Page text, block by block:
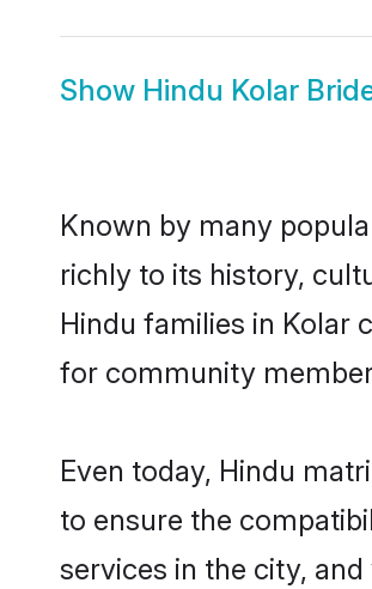
Show Hindu Kolar
Known by many
richly to its history,
Hindu families in Kolar
for community
Even today, Hindu
to ensure the
services in the city,